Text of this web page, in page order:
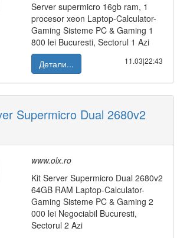
Server supermicro 16gb ram, 1
procesor xeon Laptop-Calculator-
Gaming Sisteme PC & Gaming 1
800 lei Bucuresti, Sectorul 1 Azi
Детали...
11.03|22:43
Supermicro Dual 2680v2
www.olx.ro
Kit Server Supermicro Dual 2680v2
64GB RAM Laptop-Calculator-
Gaming Sisteme PC & Gaming 2
000 lei Negociabil Bucuresti,
Sectorul 2 Azi